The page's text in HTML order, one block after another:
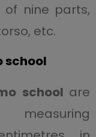
nine parts,
etc.
school
school are